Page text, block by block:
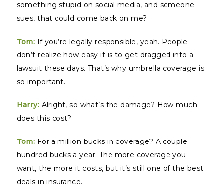
something stupid on social media, and someone
sues, that could come back on me?
Tom: If you’re legally responsible, yeah. People
don’t realize how easy it is to get dragged into a
lawsuit these days. That’s why umbrella coverage is
so important.
Harry: Alright, so what’s the damage? How much
does this cost?
Tom: For a million bucks in coverage? A couple
hundred bucks a year. The more coverage you
want, the more it costs, but it’s still one of the best
deals in insurance.